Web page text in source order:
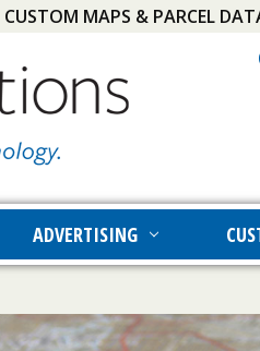
CUSTOM MAPS & PARCEL
ADVERTISING